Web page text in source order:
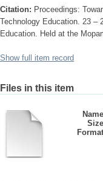
Citation: Proceedings:
Technology Education. 23 –
Education. Held at the
Show full item record
Files in this item